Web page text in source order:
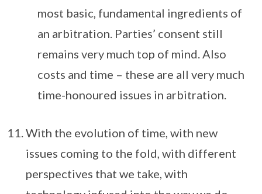
most basic, fundamental ingredients of
an arbitration. Parties’ consent still
remains very much top of mind. Also
costs and time – these are all very much
time-honoured issues in arbitration.
With the evolution of time, with new
issues coming to the fold, with different
perspectives that we take, with